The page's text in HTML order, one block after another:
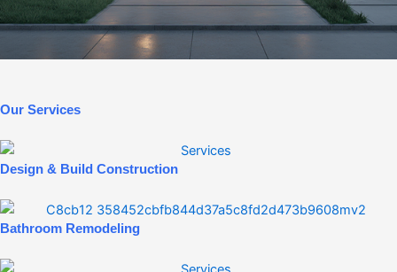
Our Services
Design & Build Construction
Bathroom Remodeling